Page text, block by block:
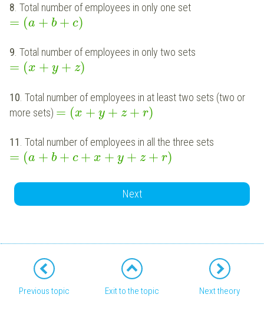
8 . Total number of employees in only one set
= (a + b + c)
9. Total number of employees in only two sets
= (x + y + z)
10 . Total number of employees in at least two sets (two or
more sets) = (x + y + z + r)
11. Total number of employees in all the three sets
= (a + b + c + x + y + z + r)
Next
Previous topic Exit to the topic Next theory